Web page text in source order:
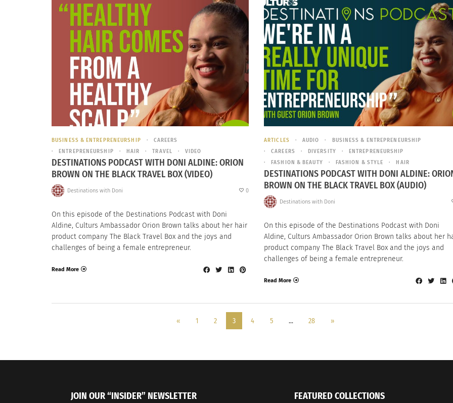
BUSINESS & ENTREPRENEURSHIP
CAREERS
ENTREPRENEURSHIP
HAIR TRAVEL VIDEO
DESTINATIONS PODCAST WITH DONI ALDINE: ORION
BROWN ON THE BLACK TRAVEL BOX (VIDEO)
Destinations with Doni 0
On this episode of the Destinations Podcast with Doni
Aldine, Culturs Ambassador Orion Brown talks about her hair
product company The Black Travel Box and the joys and
challenges of being a female entrepreneur.
Read More
ARTICLES AUDIO
BUSINESS & ENTREPRENEURSHIP
CAREERS
DIVERSITY
ENTREPRENEURSHIP
FASHION & BEAUTY
FASHION & STYLE HAIR
DESTINATIONS PODCAST WITH DONI ALDINE:
BROWN ON THE BLACK TRAVEL BOX (AUDIO)
Destinations with Doni
On this episode of the Destinations Podcast with Doni
Aldine, Culturs Ambassador Orion Brown talks about her
product company The Black Travel Box and the joys and
challenges of being a female entrepreneur.
Read More
« 1 2 3 4 5 … 28 »
JOIN OUR “INSIDER” NEWSLETTER FEATURED COLLECTIONS